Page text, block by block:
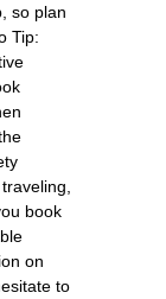
so plan
Tip:
book
on
to